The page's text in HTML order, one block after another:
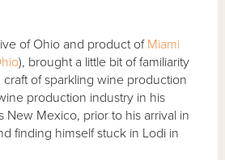
of Ohio and product of Miami
), brought a little bit of familiarity
of sparkling wine production
production industry in his
New Mexico, prior to his arrival in
finding himself stuck in Lodi in